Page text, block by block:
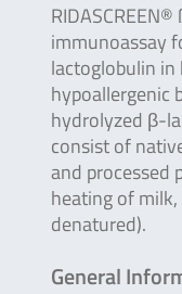
immunoassay
lactoglobulin
hypoallergenic
hydrolyzed β-
consist of
and processed
heating of
denatured).
General